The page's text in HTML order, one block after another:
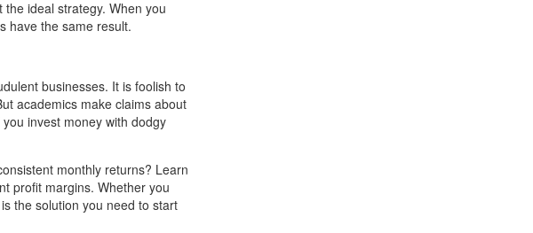
ideal strategy. When you
have the same result.
businesses. It is foolish to
academics make claims about
invest money with dodgy
monthly returns? Learn
profit margins. Whether you
the solution you need to start